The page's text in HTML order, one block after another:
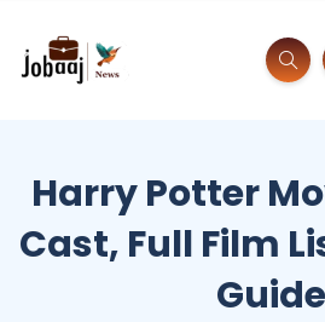
Harry Potter
Cast, Full Film
Guide